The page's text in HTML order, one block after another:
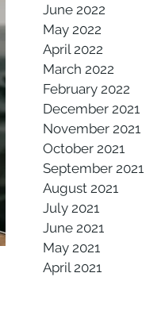
June 2022
May 2022
April 2022
March 2022
February 2022
December 2021
November 2021
October 2021
September 2021
August 2021
July 2021
June 2021
May 2021
April 2021